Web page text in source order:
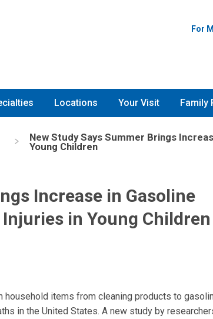
For
Locations Your Visit Family
New Study Says Summer Brings
Young Children
Increase in Gasoline
in Young Children
household items from cleaning products to
in the United States. A new study by